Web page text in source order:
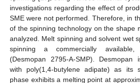
investigations regarding the effect of
SME were not performed. Therefore, in
of the spinning technology on the shape
analyzed. Melt spinning and solvent wet
spinning a commercially available,
(Desmopan 2795-A-SMP). Desmopan
with poly(1,4-butylene adipate) as its
phase exhibits a melting point at